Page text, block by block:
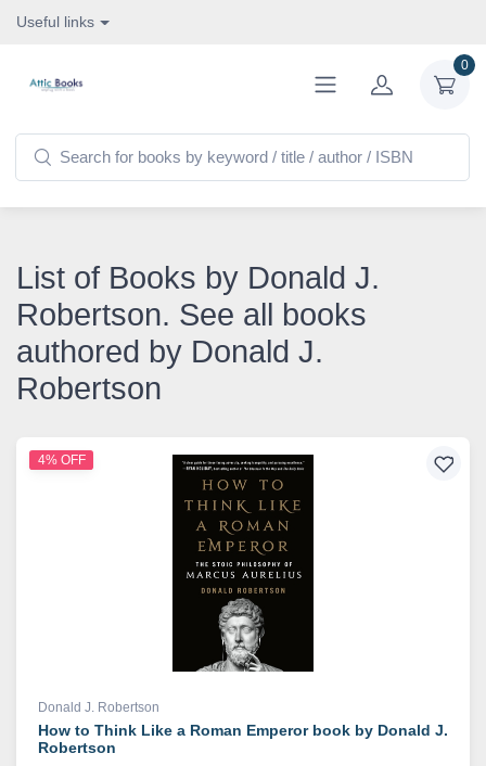
Useful links
0
List of Books by Donald J.
Robertson. See all books
authored by Donald J.
Robertson
4% OFF
Donald J. Robertson
How to Think Like a Roman Emperor book by Donald J.
Robertson